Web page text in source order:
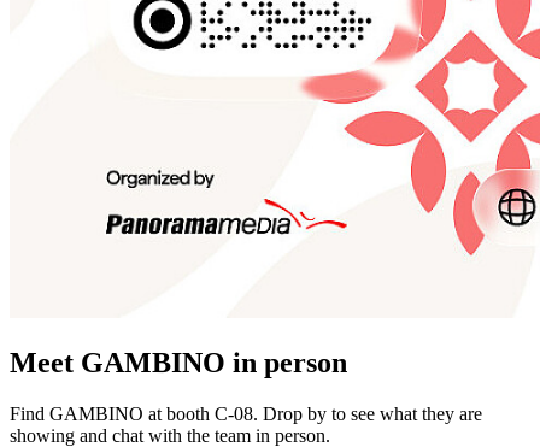
Meet GAMBINO in person
Find GAMBINO at booth C-08. Drop by to see what they are
showing and chat with the team in person.